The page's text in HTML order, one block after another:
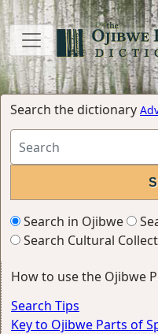
Search the dictionary
Search in Ojibwe
Search Cultural
How to use the Ojibwe
Search Tips
Key to Ojibwe Parts of